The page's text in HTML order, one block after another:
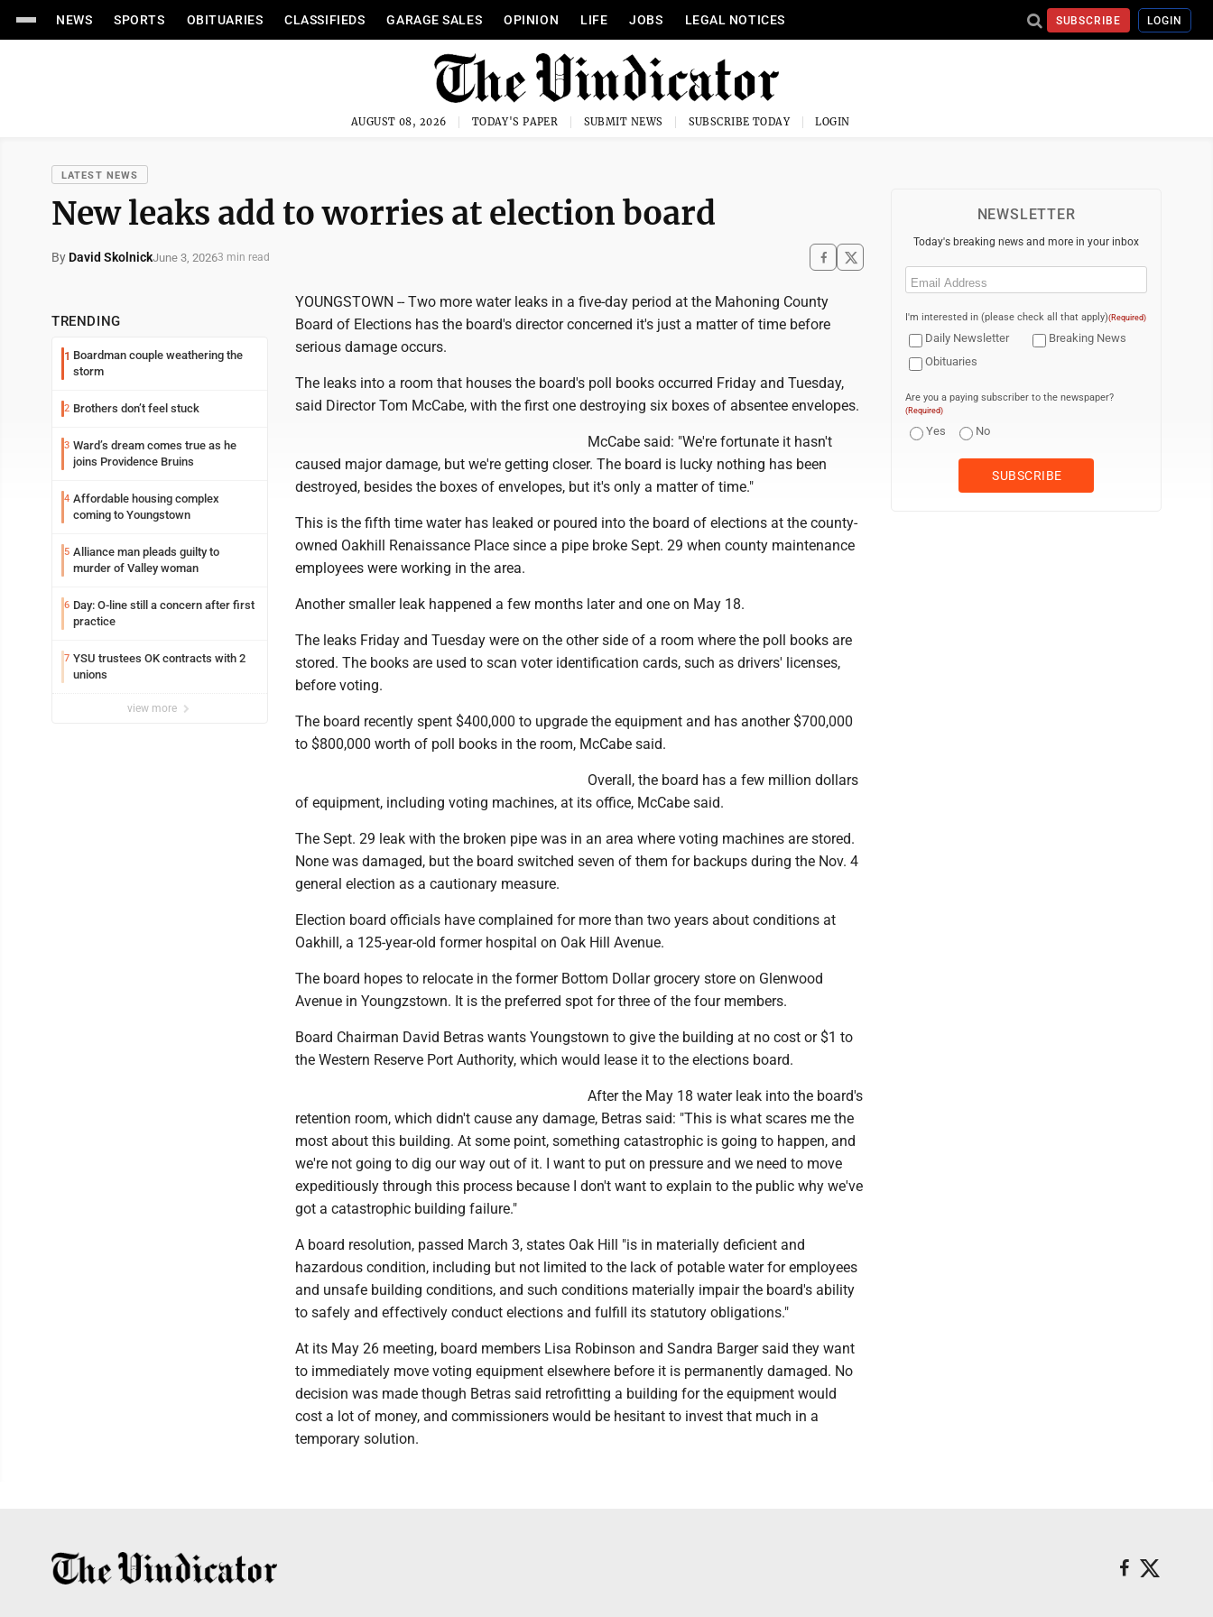
NEWS SPORTS OBITUARIES CLASSIFIEDS GARAGE SALES OPINION LIFE JOBS LEGAL NOTICES SUBSCRIBE LOGIN
AUGUST 08, 2026 TODAY'S PAPER SUBMIT NEWS SUBSCRIBE TODAY LOGIN
LATEST NEWS
New leaks add to worries at election board
By David SkolnickJune 3, 20263 min read
TRENDING
1 Boardman couple weathering the
storm
2 Brothers don’t feel stuck
3 Ward’s dream comes true as he
joins Providence Bruins
4 Affordable housing complex
coming to Youngstown
5 Alliance man pleads guilty to
murder of Valley woman
6 Day: O-line still a concern after first
practice
7 YSU trustees OK contracts with 2
unions
view more
YOUNGSTOWN -- Two more water leaks in a five-day period at the Mahoning County
Board of Elections has the board's director concerned it's just a matter of time before
serious damage occurs.
The leaks into a room that houses the board's poll books occurred Friday and Tuesday,
said Director Tom McCabe, with the first one destroying six boxes of absentee envelopes.
McCabe said: "We're fortunate it hasn't
caused major damage, but we're getting closer. The board is lucky nothing has been
destroyed, besides the boxes of envelopes, but it's only a matter of time."
This is the fifth time water has leaked or poured into the board of elections at the county-
owned Oakhill Renaissance Place since a pipe broke Sept. 29 when county maintenance
employees were working in the area.
Another smaller leak happened a few months later and one on May 18.
The leaks Friday and Tuesday were on the other side of a room where the poll books are
stored. The books are used to scan voter identification cards, such as drivers' licenses,
before voting.
The board recently spent $400,000 to upgrade the equipment and has another $700,000
to $800,000 worth of poll books in the room, McCabe said.
Overall, the board has a few million dollars
of equipment, including voting machines, at its office, McCabe said.
The Sept. 29 leak with the broken pipe was in an area where voting machines are stored.
None was damaged, but the board switched seven of them for backups during the Nov. 4
general election as a cautionary measure.
Election board officials have complained for more than two years about conditions at
Oakhill, a 125-year-old former hospital on Oak Hill Avenue.
The board hopes to relocate in the former Bottom Dollar grocery store on Glenwood
Avenue in Youngzstown. It is the preferred spot for three of the four members.
Board Chairman David Betras wants Youngstown to give the building at no cost or $1 to
the Western Reserve Port Authority, which would lease it to the elections board.
After the May 18 water leak into the board's
retention room, which didn't cause any damage, Betras said: "This is what scares me the
most about this building. At some point, something catastrophic is going to happen, and
we're not going to dig our way out of it. I want to put on pressure and we need to move
expeditiously through this process because I don't want to explain to the public why we've
got a catastrophic building failure."
A board resolution, passed March 3, states Oak Hill "is in materially deficient and
hazardous condition, including but not limited to the lack of potable water for employees
and unsafe building conditions, and such conditions materially impair the board's ability
to safely and effectively conduct elections and fulfill its statutory obligations."
At its May 26 meeting, board members Lisa Robinson and Sandra Barger said they want
to immediately move voting equipment elsewhere before it is permanently damaged. No
decision was made though Betras said retrofitting a building for the equipment would
cost a lot of money, and commissioners would be hesitant to invest that much in a
temporary solution.
NEWSLETTER
Today's breaking news and more in your inbox
Email
I'm interested in (please check all that apply)(Required)
Daily Newsletter
Breaking News
Obituaries
Are you a paying subscriber to the newspaper?
(Required)
Yes No